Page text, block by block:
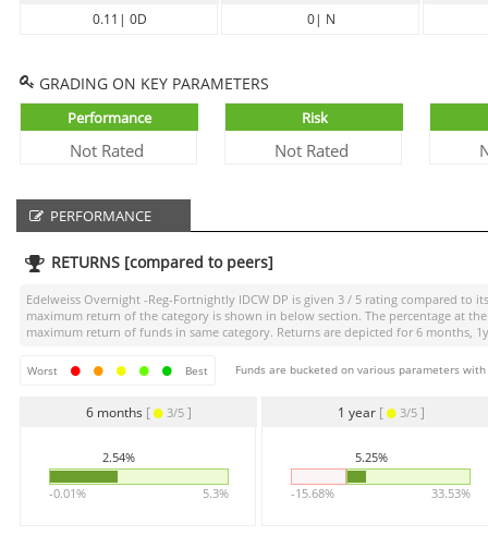
0.11 | 0D
0| N
GRADING ON KEY PARAMETERS
Performance
Not Rated
Risk
Not Rated
PERFORMANCE
RETURNS [compared to peers]
Edelweiss Overnight -Reg-Fortnightly IDCW DP is given 3 / 5 rating compared to
maximum return of the category is shown in below section. The percentage at
maximum return of funds in same category. Returns are depicted for 6 months,
Worst Best Funds are bucketed on various parameters
6 months [ 3/5 ]
2.54%
-0.01% 5.3%
1 year [ 3/5]
5.25%
-15.68% 33.53%